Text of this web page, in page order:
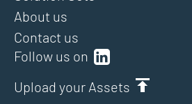
Follow us on
Upload your Assets
About us
Contact us